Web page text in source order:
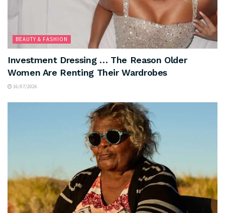
BEAUTY & FASHION
Investment Dressing … The Reason Older
Women Are Renting Their Wardrobes
16/07/2026